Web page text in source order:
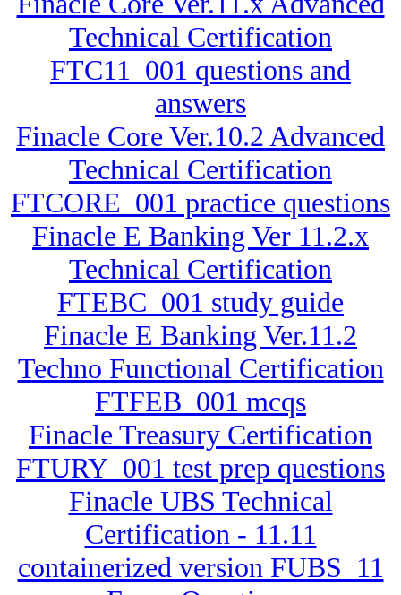
Technical Certification
FTC11_001 questions and
answers
Finacle Core Ver.10.2 Advanced
Technical Certification
FTCORE_001 practice questions
Finacle E Banking Ver 11.2.x
Technical Certification
FTEBC_001 study guide
Finacle E Banking Ver.11.2
Techno Functional Certification
FTFEB_001 mcqs
Finacle Treasury Certification
FTURY_001 test prep questions
Finacle UBS Technical
Certification - 11.11
containerized version FUBS_11